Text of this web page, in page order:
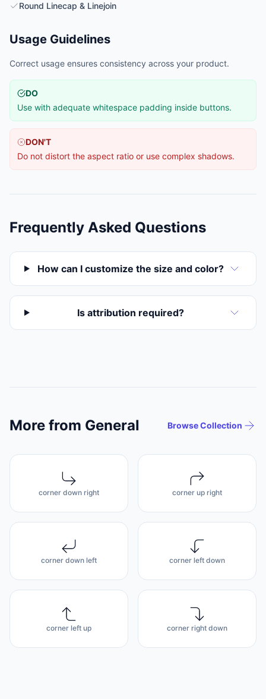
Round Linecap & Linejoin
Usage Guidelines
Correct usage ensures consistency across your product.
DO
Use with adequate whitespace padding inside buttons.
DON'T
Do not distort the aspect ratio or use complex shadows.
Frequently Asked Questions
How can I customize the size and color?
Is attribution required?
More from General Browse Collection
corner down right corner up right
corner down left corner left down
corner left up corner right down